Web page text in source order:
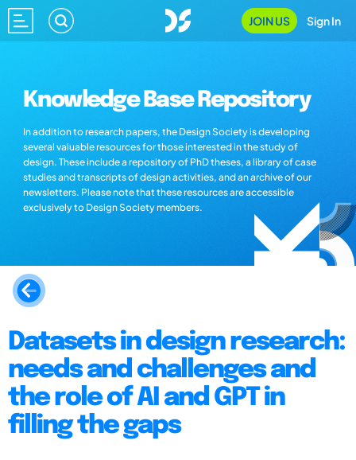
JOIN US Sign In
Knowledge Base Repository
In addition to research papers, the Design Society is developing
several valuable resources for those interested in the study of
design. These include a repository of PhD theses, a library of case
studies and transcripts of design activities, and an archive of our
newsletters. Please note that these resources are accessible
exclusively to Design Society members.
Datasets in design research:
needs and challenges and
the role of AI and GPT in
filling the gaps